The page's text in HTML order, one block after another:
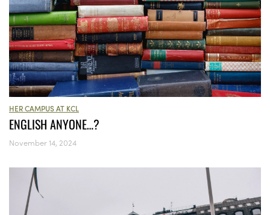
HER CAMPUS AT KCL
ENGLISH ANYONE…?
November 14, 2024